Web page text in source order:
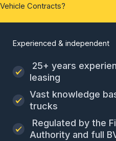
Vehicle Contracts?
Experienced & independent
25+ years
leasing
Vast knowledge
trucks
Regulated by the
Authority and full